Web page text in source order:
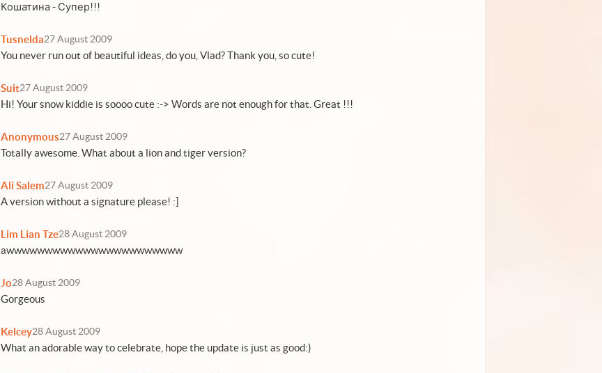
Кошатина - Супер!!!
Tusnelda27 August 2009
You never run out of beautiful ideas, do you, Vlad? Thank you, so cute!
Suit27 August 2009
Hi! Your snow kiddie is soooo cute :-> Words are not enough for that. Great !!!
Anonymous27 August 2009
Totally awesome. What about a lion and tiger version?
Ali Salem27 August 2009
A version without a signature please! :]
Lim Lian Tze28 August 2009
awwwwwwwwwwwwwwwwwwwwwww
Jo28 August 2009
Gorgeous
Kelcey28 August 2009
What an adorable way to celebrate, hope the update is just as good:)